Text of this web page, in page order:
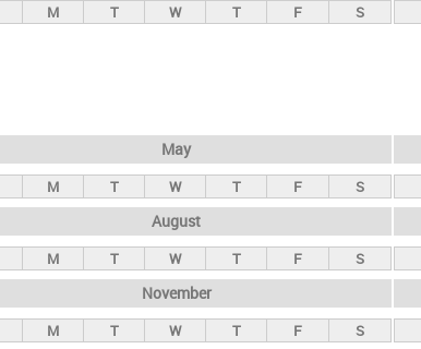
M T W T F S
May
M T W T F S
August
M T W T F S
November
M T W T F S